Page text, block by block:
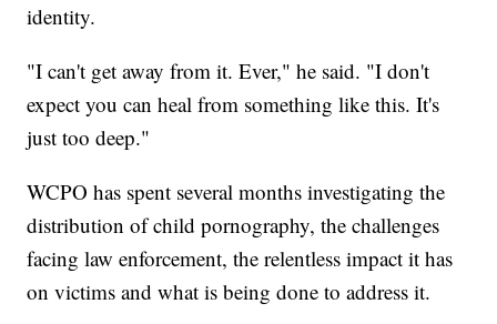
identity.
"I can't get away from it. Ever," he said. "I don't
expect you can heal from something like this. It's
just too deep."
WCPO has spent several months investigating the
distribution of child pornography, the challenges
facing law enforcement, the relentless impact it has
on victims and what is being done to address it.